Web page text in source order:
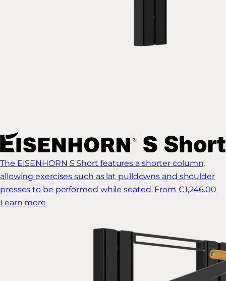
The EISENHORN S Short features a shorter column,
allowing exercises such as lat pulldowns and shoulder
presses to be performed while seated. From €1,246.00
Learn more